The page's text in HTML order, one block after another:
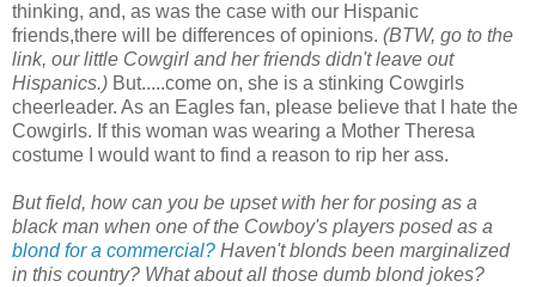
thinking, and, as was the case with our Hispanic
friends,there will be differences of opinions. (BTW, go to the
link, our little Cowgirl and her friends didn't leave out
Hispanics.) But.....come on, she is a stinking Cowgirls
cheerleader. As an Eagles fan, please believe that I hate the
Cowgirls. If this woman was wearing a Mother Theresa
costume I would want to find a reason to rip her ass.
But field, how can you be upset with her for posing as a
black man when one of the Cowboy's players posed as a
blond for a commercial? Haven't blonds been marginalized
in this country? What about all those dumb blond jokes?